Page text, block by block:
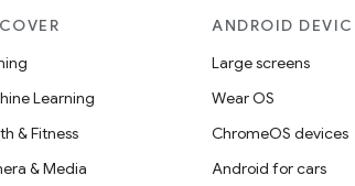
Learning
& Fitness
& Media
ANDROID
Large screens
Wear OS
ChromeOS devices
Android for cars